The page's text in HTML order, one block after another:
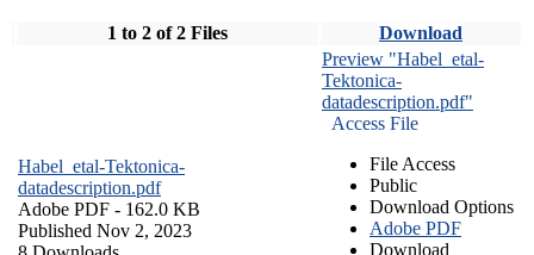
1 to 2 of 2 Files Download
Habel_etal-Tektonica-
datadescription.pdf
Adobe PDF - 162.0 KB
Published Nov 2, 2023
Preview "Habel_etal-
Tektonica-
datadescription.pdf"
Access File
File Access
Public
Download Options
Adobe PDF
Download